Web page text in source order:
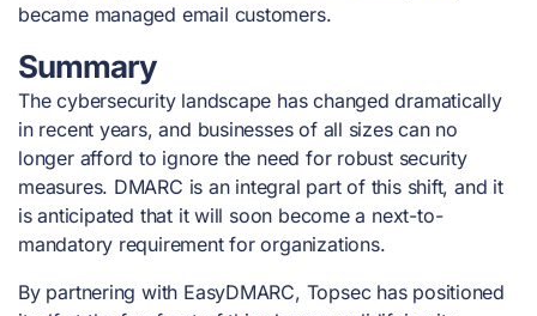
became managed email customers.
Summary
The cybersecurity landscape has changed dramatically
in recent years, and businesses of all sizes can no
longer afford to ignore the need for robust security
measures. DMARC is an integral part of this shift, and it
is anticipated that it will soon become a next-to-
mandatory requirement for organizations.
By partnering with EasyDMARC, Topsec has positioned